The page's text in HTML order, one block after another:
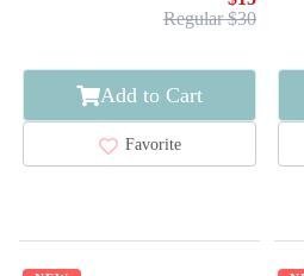
Regular $30
Add to Cart
Favorite